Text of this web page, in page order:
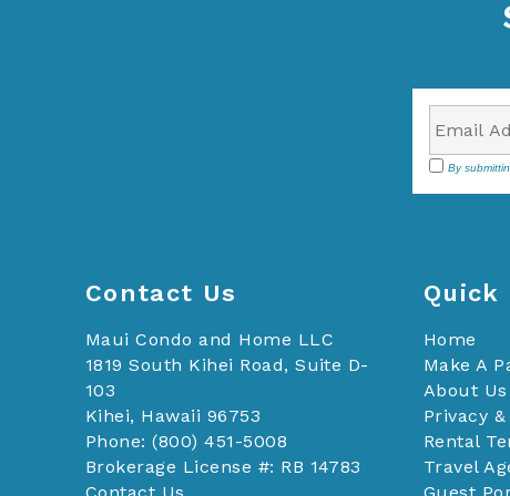
By
Contact Us
Maui Condo and Home LLC
1819 South Kihei Road, Suite D-
103
Kihei, Hawaii 96753
Phone: (800) 451-5008
Brokerage License #: RB 14783
Quick
Home
Make A
About Us
Privacy
Rental
Travel